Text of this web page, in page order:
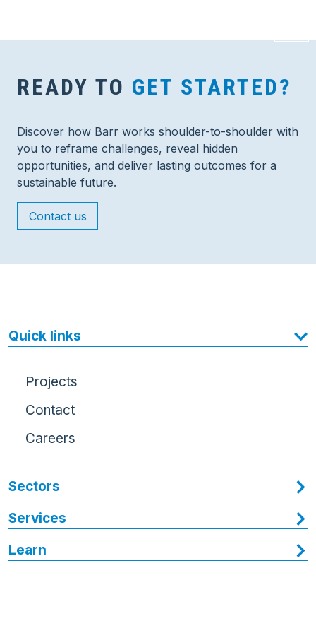
READY TO GET STARTED?
Discover how Barr works shoulder-to-shoulder with
you to reframe challenges, reveal hidden
opportunities, and deliver lasting outcomes for a
sustainable future.
Contact us
Quick links
Projects
Contact
Careers
Sectors
Services
Learn